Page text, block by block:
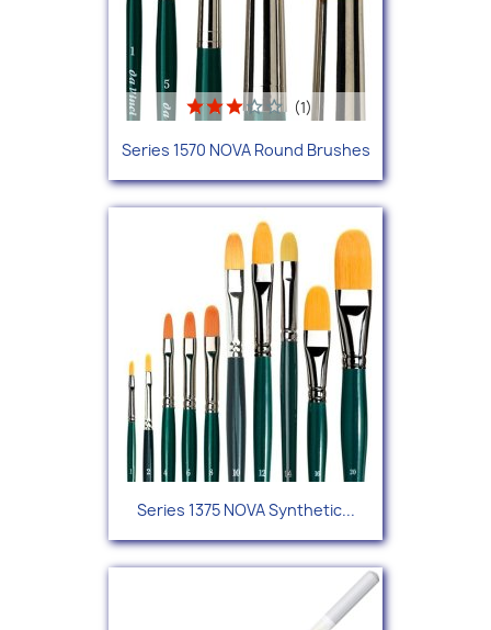
Series 1570 NOVA Round Brushes
(1)
Series 1375 NOVA Synthetic...